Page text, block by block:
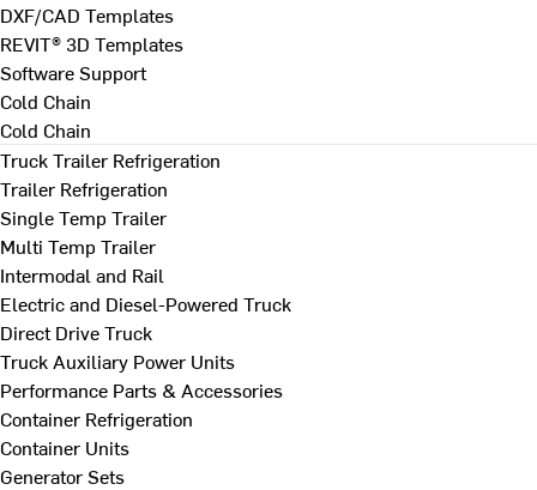
DXF/CAD Templates
REVIT® 3D Templates
Software Support
Cold Chain
Cold Chain
Truck Trailer Refrigeration
Trailer Refrigeration
Single Temp Trailer
Multi Temp Trailer
Intermodal and Rail
Electric and Diesel-Powered Truck
Direct Drive Truck
Truck Auxiliary Power Units
Performance Parts & Accessories
Container Refrigeration
Container Units
Generator Sets